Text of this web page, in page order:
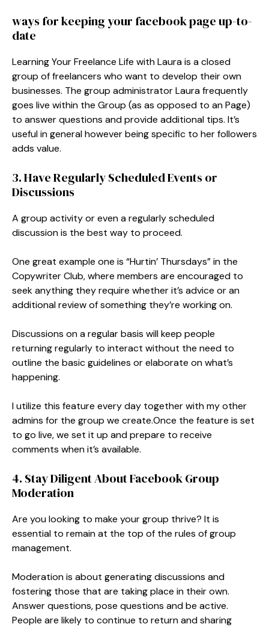
ways for keeping your facebook page up-to-
date
Learning Your Freelance Life with Laura is a closed
group of freelancers who want to develop their own
businesses. The group administrator Laura frequently
goes live within the Group (as as opposed to an Page)
to answer questions and provide additional tips. It’s
useful in general however being specific to her followers
adds value.
3. Have Regularly Scheduled Events or
Discussions
A group activity or even a regularly scheduled
discussion is the best way to proceed.
One great example one is “Hurtin’ Thursdays” in the
Copywriter Club, where members are encouraged to
seek anything they require whether it’s advice or an
additional review of something they’re working on.
Discussions on a regular basis will keep people
returning regularly to interact without the need to
outline the basic guidelines or elaborate on what’s
happening.
I utilize this feature every day together with my other
admins for the group we create.Once the feature is set
to go live, we set it up and prepare to receive
comments when it’s available.
4. Stay Diligent About Facebook Group
Moderation
Are you looking to make your group thrive? It is
essential to remain at the top of the rules of group
management.
Moderation is about generating discussions and
fostering those that are taking place in their own.
Answer questions, pose questions and be active.
People are likely to continue to return and sharing